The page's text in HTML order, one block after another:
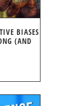
BIASES
(AND